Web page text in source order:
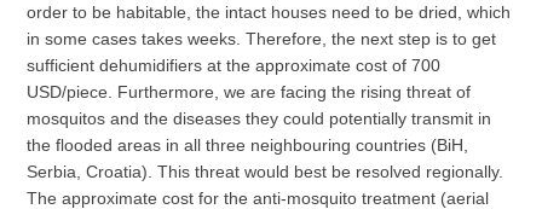
order to be habitable, the intact houses need to be dried, which
in some cases takes weeks. Therefore, the next step is to get
sufficient dehumidifiers at the approximate cost of 700
USD/piece. Furthermore, we are facing the rising threat of
mosquitos and the diseases they could potentially transmit in
the flooded areas in all three neighbouring countries (BiH,
Serbia, Croatia). This threat would best be resolved regionally.
The approximate cost for the anti-mosquito treatment (aerial